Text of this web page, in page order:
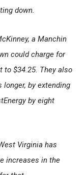
down.
a Manchin
could charge for
$34.25. They also
by extending
by eight
Virginia has
increases in the